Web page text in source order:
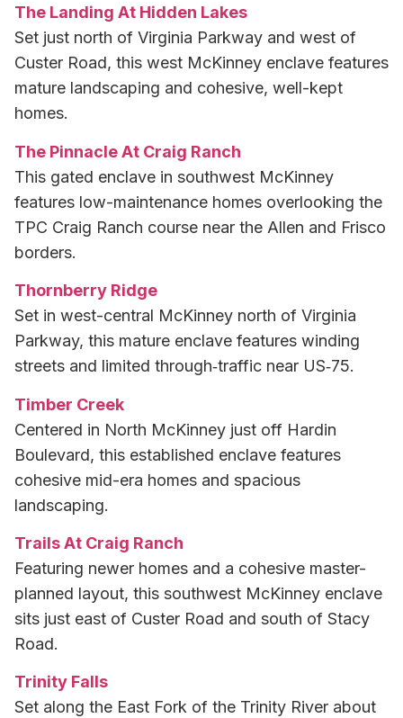
The Landing At Hidden Lakes
Set just north of Virginia Parkway and west of
Custer Road, this west McKinney enclave features
mature landscaping and cohesive, well-kept
homes.
The Pinnacle At Craig Ranch
This gated enclave in southwest McKinney
features low-maintenance homes overlooking the
TPC Craig Ranch course near the Allen and Frisco
borders.
Thornberry Ridge
Set in west-central McKinney north of Virginia
Parkway, this mature enclave features winding
streets and limited through‑traffic near US‑75.
Timber Creek
Centered in North McKinney just off Hardin
Boulevard, this established enclave features
cohesive mid-era homes and spacious
landscaping.
Trails At Craig Ranch
Featuring newer homes and a cohesive master-
planned layout, this southwest McKinney enclave
sits just east of Custer Road and south of Stacy
Road.
Trinity Falls
Set along the East Fork of the Trinity River about